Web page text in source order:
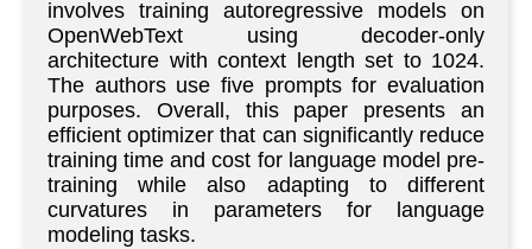
involves training autoregressive models on
OpenWebText using decoder-only
architecture with context length set to 1024.
The authors use five prompts for evaluation
purposes. Overall, this paper presents an
efficient optimizer that can significantly reduce
training time and cost for language model pre-
training while also adapting to different
curvatures in parameters for language
modeling tasks.